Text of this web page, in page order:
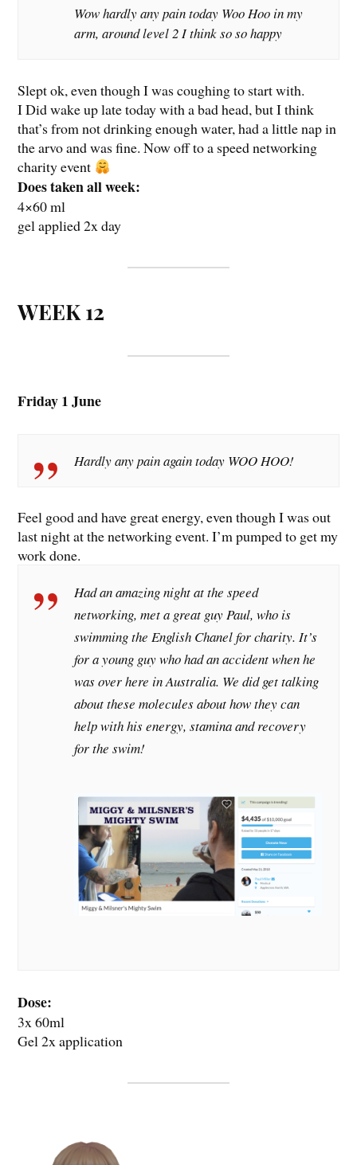
Wow hardly any pain today Woo Hoo in my
arm, around level 2 I think so so happy
Slept ok, even though I was coughing to start with.
I Did wake up late today with a bad head, but I think
that’s from not drinking enough water, had a little nap in
the arvo and was fine. Now off to a speed networking
charity event
Does taken all week:
4×60 ml
gel applied 2x day
WEEK 12
Friday 1 June
Hardly any pain again today WOO HOO!
Feel good and have great energy, even though I was out
last night at the networking event. I’m pumped to get my
work done.
Had an amazing night at the speed
networking, met a great guy Paul, who is
swimming the English Chanel for charity. It’s
for a young guy who had an accident when he
was over here in Australia. We did get talking
about these molecules about how they can
help with his energy, stamina and recovery
for the swim!
Dose:
3x 60ml
Gel 2x application